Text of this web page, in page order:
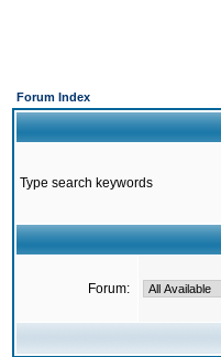
Forum Index
Type search keywords
Forum: